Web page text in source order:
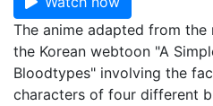
The anime adapted from
the Korean webtoon "A
Bloodtypes" involving the
characters of four different